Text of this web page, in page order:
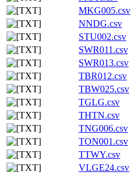
MKG005.csv
NNDG.csv
STU002.csv
SWR011.csv
SWR013.csv
TBR012.csv
TBW025.csv
TGLG.csv
THTN.csv
TNG006.csv
TON001.csv
TTWY.csv
VLGE24.csv